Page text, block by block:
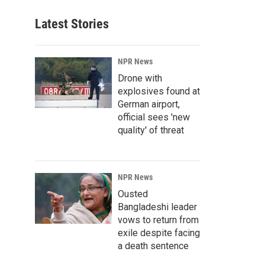
Latest Stories
NPR News
Drone with
explosives found at
German airport,
official sees 'new
quality' of threat
NPR News
Ousted
Bangladeshi leader
vows to return from
exile despite facing
a death sentence